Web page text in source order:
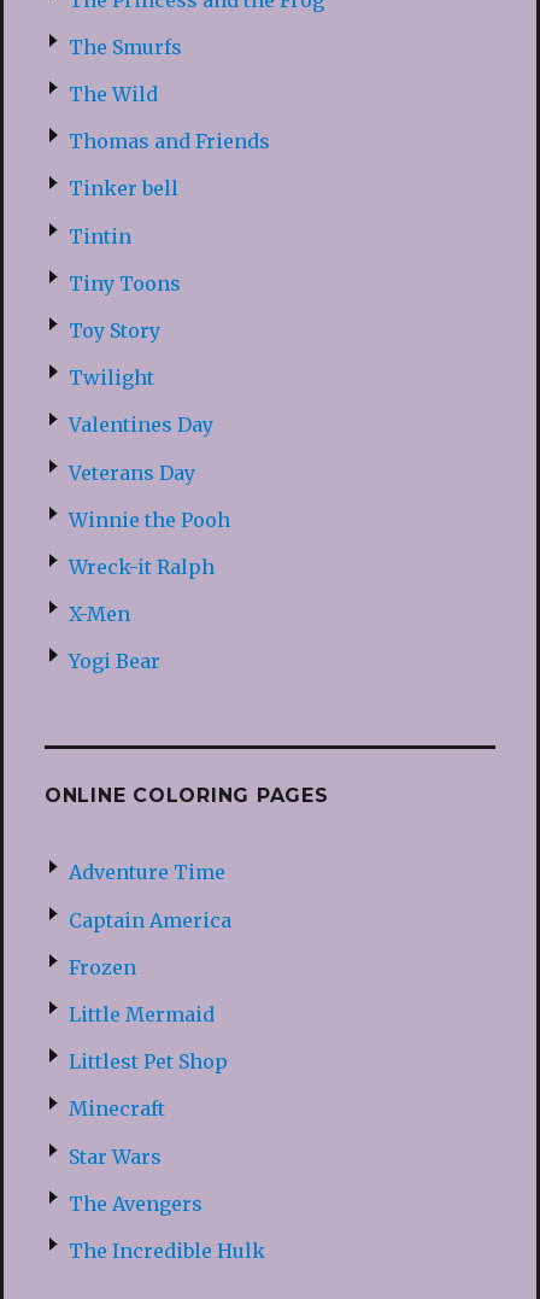
The Smurfs
The Wild
Thomas and Friends
Tinker bell
Tintin
Tiny Toons
Toy Story
Twilight
Valentines Day
Veterans Day
Winnie the Pooh
Wreck-it Ralph
X-Men
Yogi Bear
ONLINE COLORING PAGES
Adventure Time
Captain America
Frozen
Little Mermaid
Littlest Pet Shop
Minecraft
Star Wars
The Avengers
The Incredible Hulk